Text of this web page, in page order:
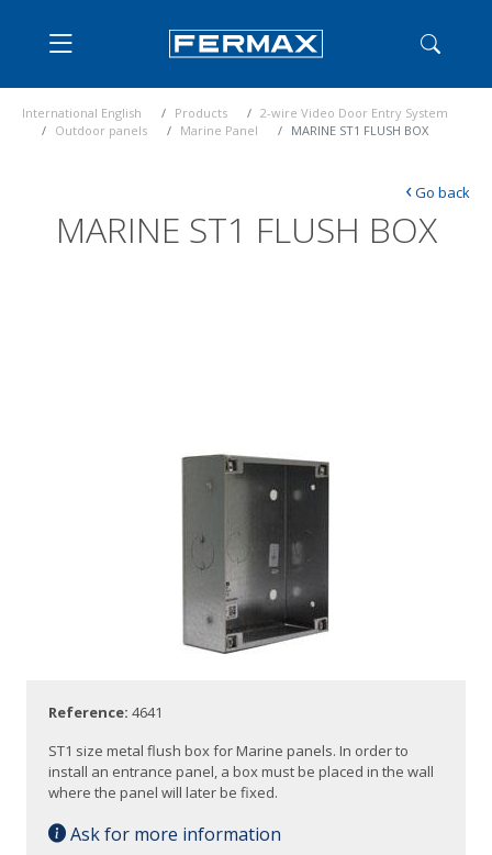
International English Products
2-wire Video Door Entry System
Outdoor panels
Marine Panel MARINE ST1 FLUSH BOX
MARINE ST1 FLUSH BOX
‹Go back
Reference: 4641
ST1 size metal flush box for Marine panels. In order to
install an entrance panel, a box must be placed in the wall
where the panel will later be fixed.
Ask for more information